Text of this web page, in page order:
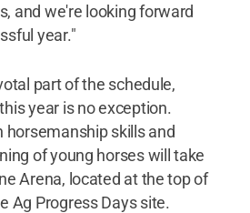
and we're looking forward
year."
part of the schedule,
year is no exception.
horsemanship skills and
of young horses will take
Arena, located at the top of
Ag Progress Days site.